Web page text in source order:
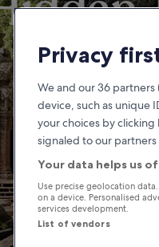
Privacy
We and our 36 partners
device, such as unique
your choices by
signaled to our
Your data helps us
Use precise geolocation
on a device. Personalised
services development.
List of vendors